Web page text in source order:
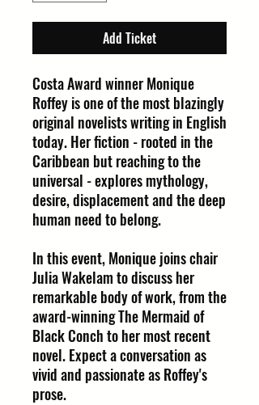
Add Ticket
Costa Award winner Monique
Roffey is one of the most blazingly
original novelists writing in English
today. Her fiction - rooted in the
Caribbean but reaching to the
universal - explores mythology,
desire, displacement and the deep
human need to belong.
In this event, Monique joins chair
Julia Wakelam to discuss her
remarkable body of work, from the
award-winning The Mermaid of
Black Conch to her most recent
novel. Expect a conversation as
vivid and passionate as Roffey's
prose.